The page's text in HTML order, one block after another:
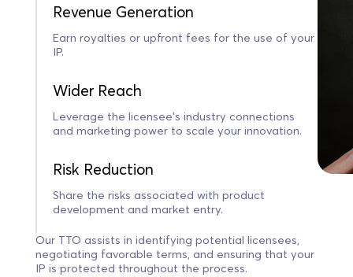
Revenue Generation
Earn royalties or upfront fees for the use of your
IP.
Wider Reach
Leverage the licensee’s industry connections
and marketing power to scale your innovation.
Risk Reduction
Share the risks associated with product
development and market entry.
Our TTO assists in identifying potential licensees,
negotiating favorable terms, and ensuring that your
IP is protected throughout the process.